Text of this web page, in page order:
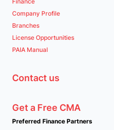
Company Profile
Branches
License Opportunities
PAIA Manual
Contact us
Get a Free CMA
Preferred Finance Partners